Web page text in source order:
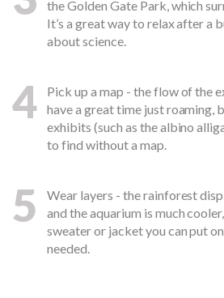
the Golden Gate Park, which
It’s a great way to relax after a
about science.
4
Pick up a map - the flow of the
have a great time just roaming,
exhibits (such as the albino
to find without a map.
5
Wear layers - the rainforest
and the aquarium is much
sweater or jacket you can put
needed.